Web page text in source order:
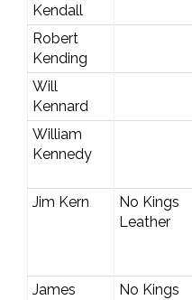
Kendall
Robert
Kending
Will
Kennard
William
Kennedy
Jim Kern
No Kings
Leather
James
No Kings